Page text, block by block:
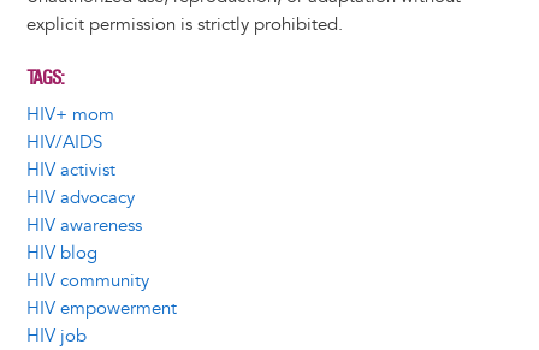
explicit permission is strictly prohibited.
TAGS
HIV+ mom
HIV/AIDS
HIV activist
HIV advocacy
HIV awareness
HIV blog
HIV community
HIV empowerment
HIV job